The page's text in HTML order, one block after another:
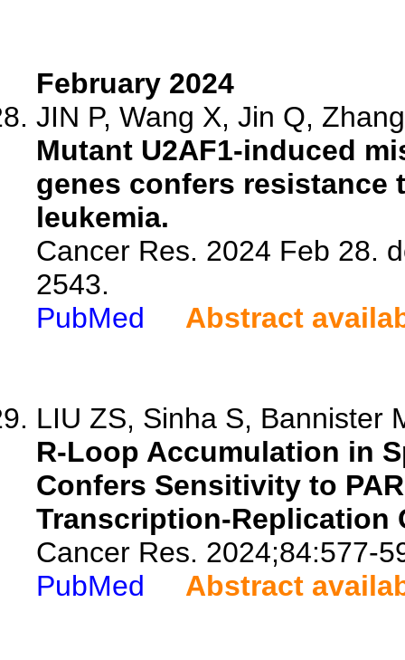
February 2024
JIN P, Wang X, Jin Q,
Mutant U2AF1-induced
genes confers resistance
leukemia.
Cancer Res. 2024 Feb 28.
2543.
PubMed
Abstract
LIU ZS, Sinha S, Bannister
R-Loop Accumulation in
Confers Sensitivity to
Transcription-Replication
Cancer Res. 2024;84:577-
PubMed
Abstract